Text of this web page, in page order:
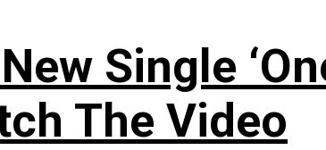
Single
The Video